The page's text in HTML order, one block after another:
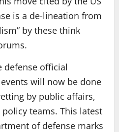
is a de-lineation from
by these think
defense official
will now be done
by public affairs,
teams. This latest
of defense marks